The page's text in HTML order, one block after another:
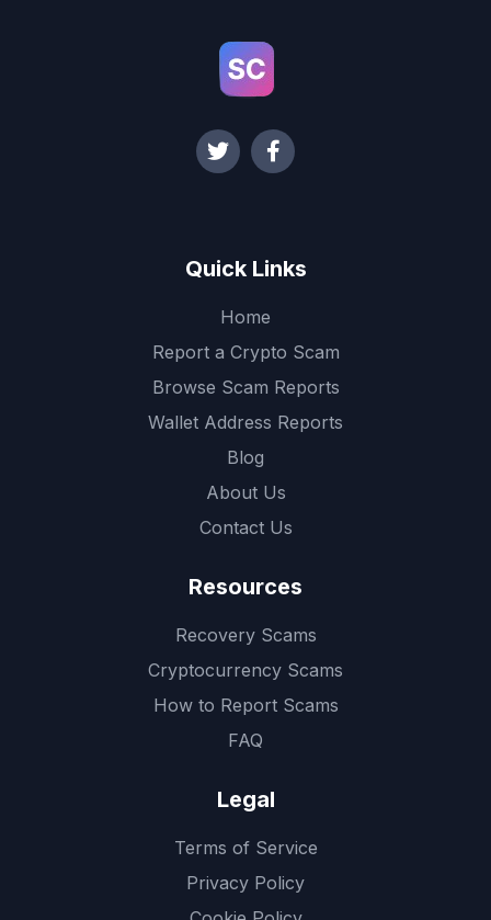
Quick Links
Home
Report a Crypto Scam
Browse Scam Reports
Wallet Address Reports
Blog
About Us
Contact Us
Resources
Recovery Scams
Cryptocurrency Scams
How to Report Scams
FAQ
Legal
Terms of Service
Privacy Policy